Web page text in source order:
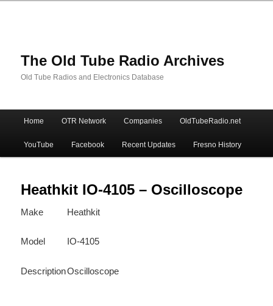
The Old Tube Radio Archives
Old Tube Radios and Electronics Database
Skip
to
primary
content
Skip
to
secondary
content
Home OTR Network Companies OldTubeRadio.net
YouTube Facebook Recent Updates Fresno History
Heathkit IO-4105 – Oscilloscope
Make Heathkit
Model IO-4105
DescriptionOscilloscope